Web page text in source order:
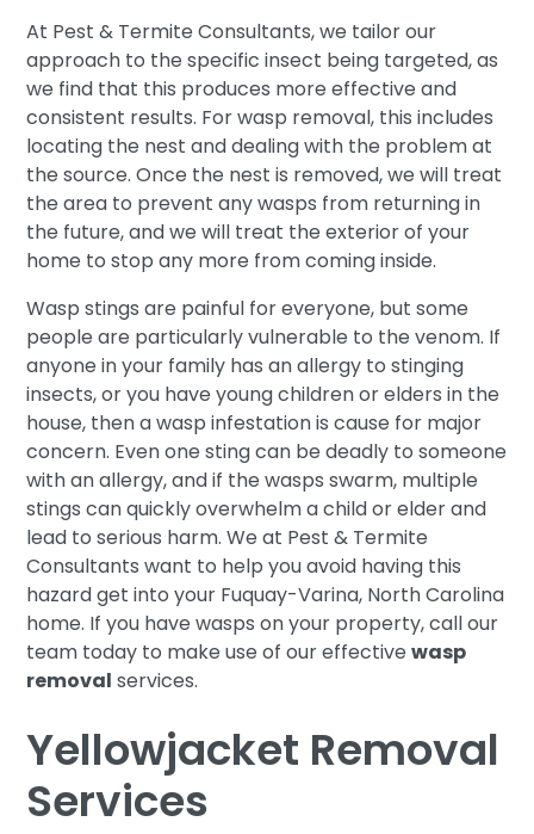
At Pest & Termite Consultants, we tailor our
approach to the specific insect being targeted, as
we find that this produces more effective and
consistent results. For wasp removal, this includes
locating the nest and dealing with the problem at
the source. Once the nest is removed, we will treat
the area to prevent any wasps from returning in
the future, and we will treat the exterior of your
home to stop any more from coming inside.
Wasp stings are painful for everyone, but some
people are particularly vulnerable to the venom. If
anyone in your family has an allergy to stinging
insects, or you have young children or elders in the
house, then a wasp infestation is cause for major
concern. Even one sting can be deadly to someone
with an allergy, and if the wasps swarm, multiple
stings can quickly overwhelm a child or elder and
lead to serious harm. We at Pest & Termite
Consultants want to help you avoid having this
hazard get into your Fuquay-Varina, North Carolina
home. If you have wasps on your property, call our
team today to make use of our effectivewasp
removal services.
Yellowjacket Removal
Services